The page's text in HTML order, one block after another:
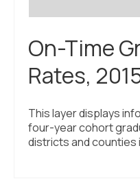
On-Time
Rates,
This layer displays
four-year cohort
districts and counties